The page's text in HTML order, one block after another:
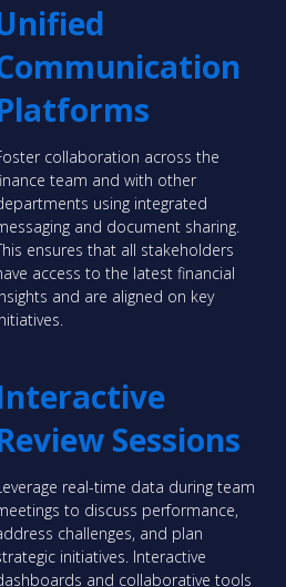
collaboration across the
team and with other
using integrated
and document sharing.
ensures that all stakeholders
access to the latest financial
and are aligned on key
Sessions
real-time data during team
to discuss performance,
challenges, and plan
initiatives. Interactive
and collaborative tools